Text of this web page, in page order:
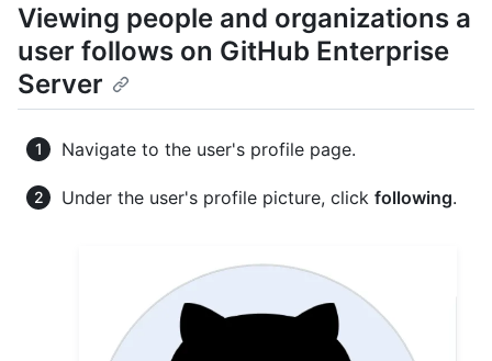
Viewing people and organizations a
user follows on GitHub Enterprise
Server
Navigate to the user's profile page.
Under the user's profile picture, click following.